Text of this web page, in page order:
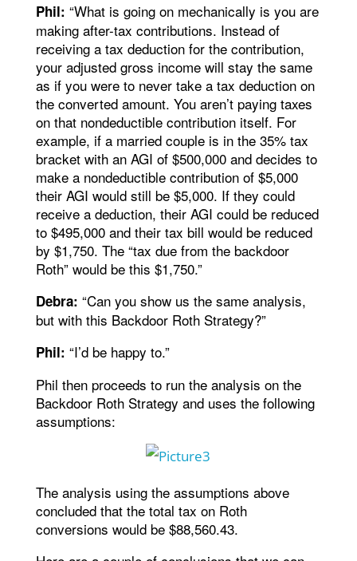
Phil: “What is going on mechanically is you are
making after-tax contributions. Instead of
receiving a tax deduction for the contribution,
your adjusted gross income will stay the same
as if you were to never take a tax deduction on
the converted amount. You aren’t paying taxes
on that nondeductible contribution itself. For
example, if a married couple is in the 35% tax
bracket with an AGI of $500,000 and decides to
make a nondeductible contribution of $5,000
their AGI would still be $5,000. If they could
receive a deduction, their AGI could be reduced
to $495,000 and their tax bill would be reduced
by $1,750. The “tax due from the backdoor
Roth” would be this $1,750.”
Debra: “Can you show us the same analysis,
but with this Backdoor Roth Strategy?”
Phil: “I’d be happy to.”
Phil then proceeds to run the analysis on the
Backdoor Roth Strategy and uses the following
assumptions:
The analysis using the assumptions above
concluded that the total tax on Roth
conversions would be $88,560.43.